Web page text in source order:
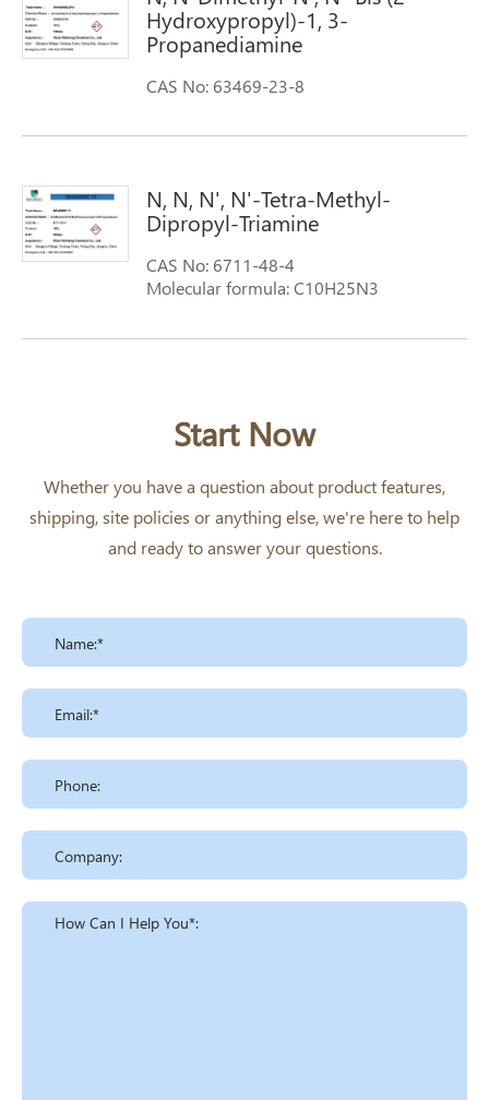
Hydroxypropyl)-1, 3-
Propanediamine
CAS No: 63469-23-8
(CH3)2N(CH2)3N[CH2CH(OH)CH3]2
N, N, N', N'-Tetra-Methyl-
Dipropyl-Triamine
CAS No: 6711-48-4
Molecular formula: C10H25N3
Start Now
Whether you have a question about product features,
shipping, site policies or anything else, we're here to help
and ready to answer your questions.